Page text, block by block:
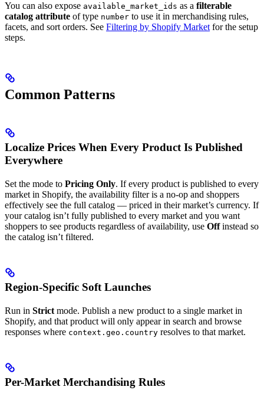
You can also expose available_market_ids as a filterable
catalog attribute of type number to use it in merchandising rules,
facets, and sort orders. See Filtering by Shopify Market for the setup
steps.
Common Patterns
Localize Prices When Every Product Is Published
Everywhere
Set the mode to Pricing Only. If every product is published to every
market in Shopify, the availability filter is a no-op and shoppers
effectively see the full catalog — priced in their market’s currency. If
your catalog isn’t fully published to every market and you want
shoppers to see products regardless of availability, use Offinstead so
the catalog isn’t filtered.
Region-Specific Soft Launches
Run in Strict mode. Publish a new product to a single market in
Shopify, and that product will only appear in search and browse
responses where context.geo.country resolves to that market.
Per-Market Merchandising Rules